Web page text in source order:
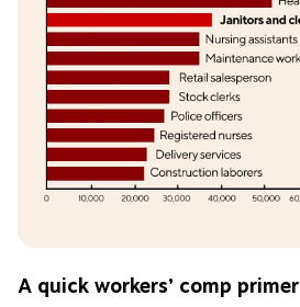
A quick workers’ comp primer